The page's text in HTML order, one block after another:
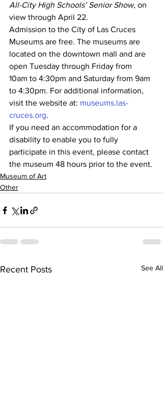
All-City High Schools’ Senior Show, on
view through April 22.
Admission to the City of Las Cruces
Museums are free. The museums are
located on the downtown mall and are
open Tuesday through Friday from
10am to 4:30pm and Saturday from 9am
to 4:30pm. For additional information,
visit the website at: museums.las-
cruces.org.
If you need an accommodation for a
disability to enable you to fully
participate in this event, please contact
the museum 48 hours prior to the event.
Museum of Art
Other
Recent Posts See All